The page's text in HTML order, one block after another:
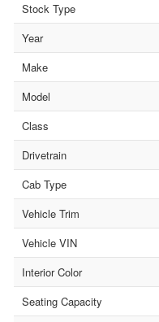
Stock Type
Year
Make
Model
Class
Drivetrain
Cab Type
Vehicle Trim
Vehicle VIN
Interior Color
Seating Capacity